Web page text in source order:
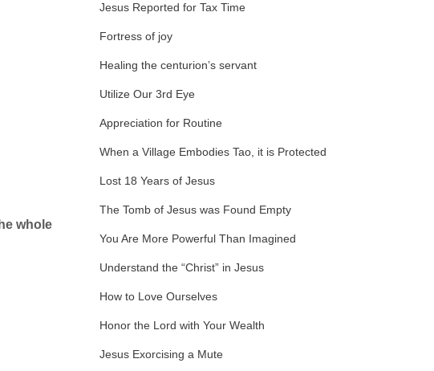
whole
Jesus Reported for Tax Time
Fortress of joy
Healing the centurion’s servant
Utilize Our 3rd Eye
Appreciation for Routine
When a Village Embodies Tao, it is Protected
Lost 18 Years of Jesus
The Tomb of Jesus was Found Empty
You Are More Powerful Than Imagined
Understand the “Christ” in Jesus
How to Love Ourselves
Honor the Lord with Your Wealth
Jesus Exorcising a Mute